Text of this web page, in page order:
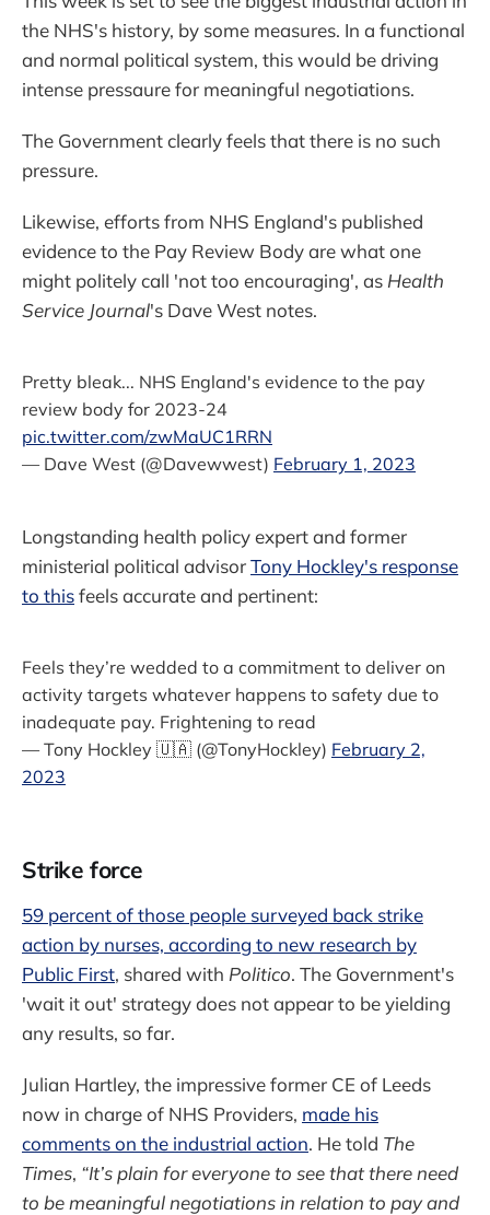
the NHS's history, by some measures. In a functional
and normal political system, this would be driving
intense pressaure for meaningful negotiations.
The Government clearly feels that there is no such
pressure.
Likewise, efforts from NHS England's published
evidence to the Pay Review Body are what one
might politely call 'not too encouraging', as Health
Service Journal's Dave West notes.
Pretty bleak... NHS England's evidence to the pay
review body for 2023-24
pic.twitter.com/zwMaUC1RRN
— Dave West (@Davewwest) February 1, 2023
Longstanding health policy expert and former
ministerial political advisorTony Hockley's response
to thisfeels accurate and pertinent:
Feels they’re wedded to a commitment to deliver on
activity targets whatever happens to safety due to
inadequate pay. Frightening to read
— Tony Hockley 🇺🇦 (@TonyHockley) February 2,
2023
Strike force
59 percent of those people surveyed back strike
action by nurses, according to new research by
Public First, shared with Politico. The Government's
'wait it out' strategy does not appear to be yielding
any results, so far.
Julian Hartley, the impressive former CE of Leeds
now in charge of NHS Providers, made his
comments on the industrial action. He told The
Times, “It’s plain for everyone to see that there need
to be meaningful negotiations in relation to pay and